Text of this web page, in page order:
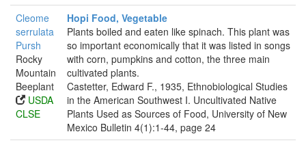
Cleome
serrulata
Pursh
Rocky
Mountain
Beeplant
USDA
CLSE
Hopi Food, Vegetable
Plants boiled and eaten like spinach. This plant was
so important economically that it was listed in songs
with corn, pumpkins and cotton, the three main
cultivated plants.
Castetter, Edward F., 1935, Ethnobiological Studies
in the American Southwest I. Uncultivated Native
Plants Used as Sources of Food, University of New
Mexico Bulletin 4(1):1-44, page 24